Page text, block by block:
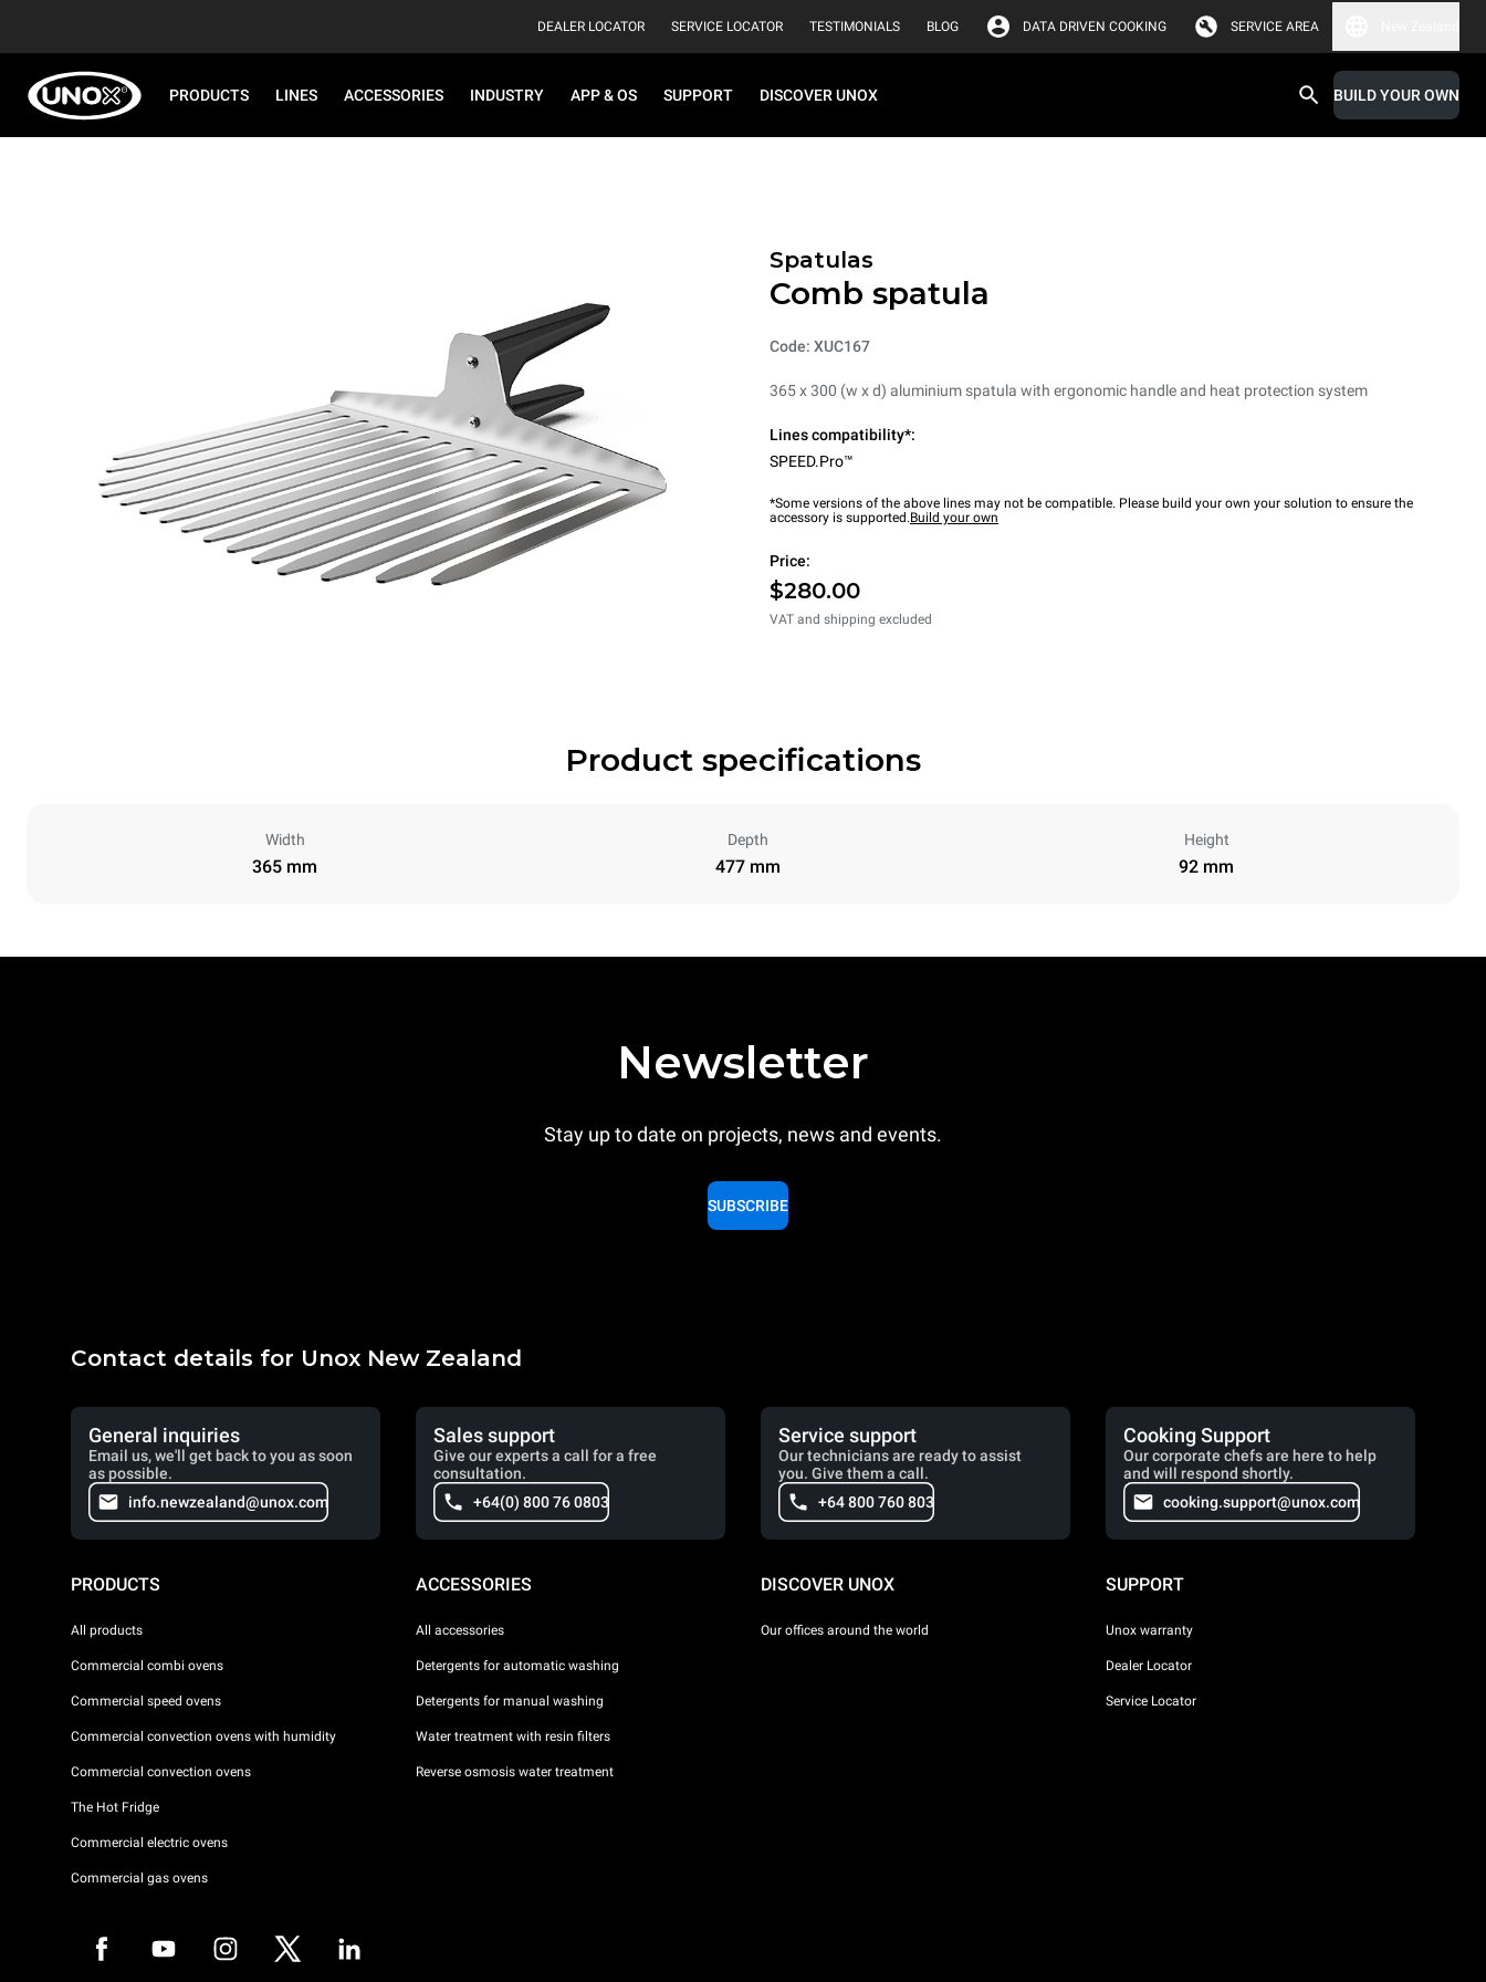
DEALER LOCATOR SERVICE LOCATOR TESTIMONIALS BLOG DATA DRIVEN COOKING SERVICE AREA
PRODUCTS LINES ACCESSORIES INDUSTRY APP & OS SUPPORT DISCOVER UNOX BUILD YOUR OWN
Spatulas
Comb spatula
Code: XUC167
365 x 300 (w x d) aluminium spatula with ergonomic handle and heat protection system
Lines compatibility*:
SPEED.Pro™
*Some versions of the above lines may not be compatible. Please build your own your solution to ensure the
accessory is supported.Build your own
Price:
$280.00
VAT and shipping excluded
Product specifications
Width
365 mm
Depth
477 mm
Height
92 mm
Newsletter
Stay up to date on projects, news and events.
SUBSCRIBE
Contact details for Unox New Zealand
General inquiries
Email us, we'll get back to you as soon
as possible.
info.newzealand@unox.com
Sales support
Give our experts a call for a free
consultation.
+64(0) 800 76 0803
Service support
Our technicians are ready to assist
you. Give them a call.
+64 800 760 803
Cooking Support
Our corporate chefs are here to help
and will respond shortly.
cooking.support@unox.com
PRODUCTS
All products
Commercial combi ovens
Commercial speed ovens
Commercial convection ovens with humidity
Commercial convection ovens
The Hot Fridge
Commercial electric ovens
Commercial gas ovens
ACCESSORIES
All accessories
Detergents for automatic washing
Detergents for manual washing
Water treatment with resin filters
Reverse osmosis water treatment
DISCOVER UNOX
Our offices around the world
SUPPORT
Unox warranty
Dealer Locator
Service Locator